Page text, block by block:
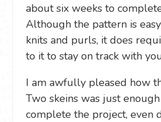
about six weeks to
Although the pattern is
knits and purls, it does
to it to stay on track with
I am awfully pleased how
Two skeins was just
complete the project, even